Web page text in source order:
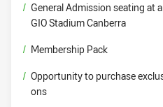
/ General Admission seating at
GIO Stadium Canberra
/ Membership Pack
/ Opportunity to purchase
ons